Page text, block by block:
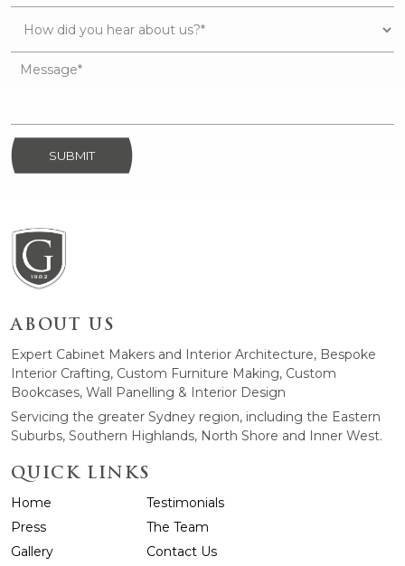
SUBMIT
ABOUT US
Expert Cabinet Makers and Interior Architecture, Bespoke
Interior Crafting, Custom Furniture Making, Custom
Bookcases, Wall Panelling & Interior Design
Servicing the greater Sydney region, including the Eastern
Suburbs, Southern Highlands, North Shore and Inner West.
QUICK LINKS
Home
Testimonials
Press
The Team
Gallery
Contact Us